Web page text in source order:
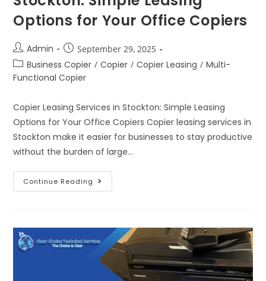
Options for Your Office Copiers
Admin September 29, 2025
Business Copier / Copier / Copier Leasing / Multi-
Functional Copier
Copier Leasing Services in Stockton: Simple Leasing
Options for Your Office Copiers Copier leasing services in
Stockton make it easier for businesses to stay productive
without the burden of large…
Continue Reading